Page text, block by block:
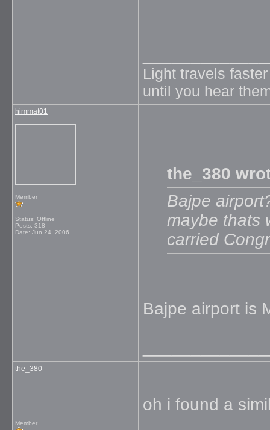
Light travels
until you hear
himmat01
Member
Status: Offline
Posts: 318
Date: Jun 24, 2006
the_380
Bajpe
maybe thats
carried
Bajpe airport is
the_380
Member
oh i found a